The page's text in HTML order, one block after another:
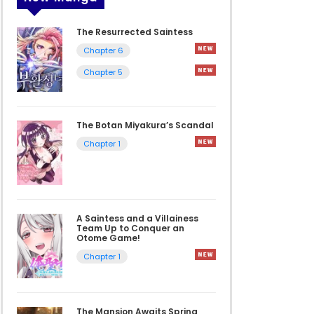
The Resurrected Saintess
Chapter 6
Chapter 5
The Botan Miyakura’s Scandal
Chapter 1
A Saintess and a Villainess
Team Up to Conquer an
Otome Game!
Chapter 1
The Mansion Awaits Spring